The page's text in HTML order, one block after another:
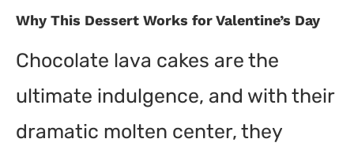
Why This Dessert Works for Valentine’s Day
Chocolate lava cakes are the
ultimate indulgence, and with their
dramatic molten center, they